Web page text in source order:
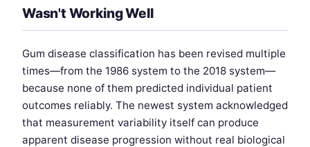
Wasn't Working Well
Gum disease classification has been revised multiple
times—from the 1986 system to the 2018 system—
because none of them predicted individual patient
outcomes reliably. The newest system acknowledged
that measurement variability itself can produce
apparent disease progression without real biological